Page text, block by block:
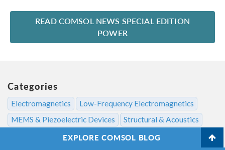
READ COMSOL NEWS SPECIAL EDITION
POWER
Categories
Electromagnetics
Low-Frequency Electromagnetics
MEMS & Piezoelectric Devices
Structural & Acoustics
EXPLORE COMSOL BLOG